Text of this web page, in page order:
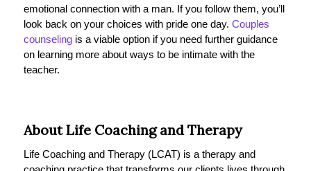
emotional connection with a man. If you follow them, you’ll
look back on your choices with pride one day. Couples
counselingis a viable option if you need further guidance
on learning more about ways to be intimate with the
teacher.
About Life Coaching and Therapy
Life Coaching and Therapy (LCAT) is a therapy and